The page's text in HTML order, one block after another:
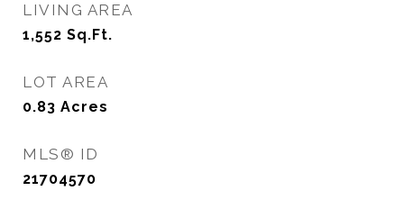
LIVING AREA
1,552 Sq.Ft.
LOT AREA
0.83 Acres
MLS® ID
21704570